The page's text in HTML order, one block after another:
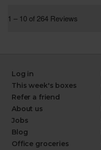
Log in
This week's boxes
Refer a friend
About us
Jobs
Blog
Office groceries